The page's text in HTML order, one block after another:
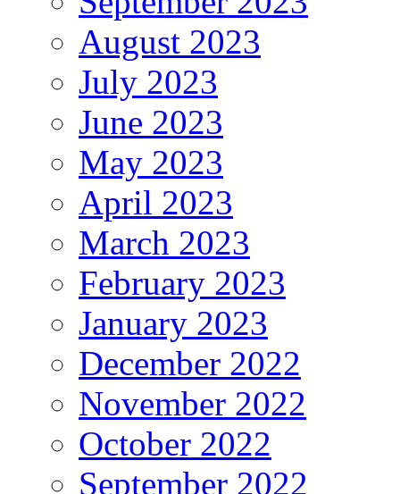
August 2023
July 2023
June 2023
May 2023
April 2023
March 2023
February 2023
January 2023
December 2022
November 2022
October 2022
September 2022